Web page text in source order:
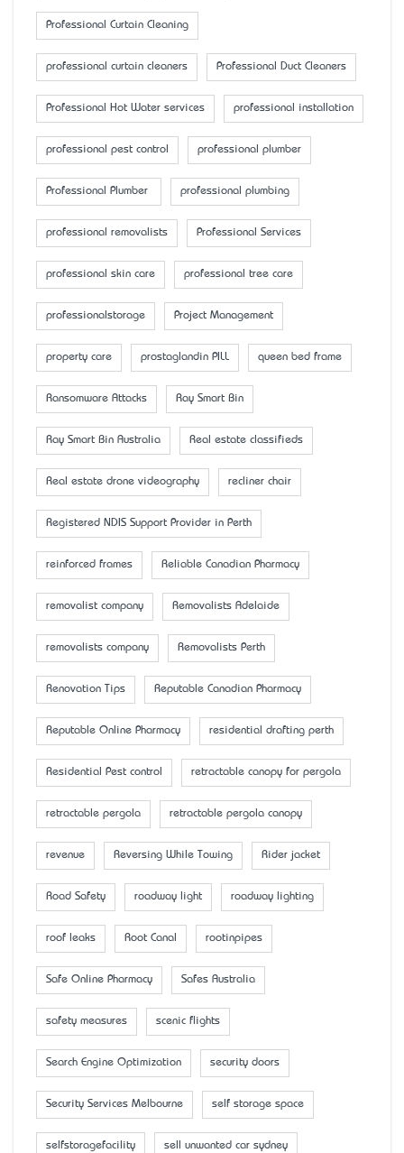
Professional Curtain Cleaning
professional curtain cleaners Professional Duct Cleaners
Professional Hot Water services professional installation
professional pest control professional plumber
Professional Plumber professional plumbing
professional removalists Professional Services
professional skin care professional tree care
professionalstorage Project Management
property care prostaglandin PILL queen bed frame
Ransomware Attacks Ray Smart Bin
Ray Smart Bin Australia Real estate classifieds
Real estate drone videography recliner chair
Registered NDIS Support Provider in Perth
reinforced frames Reliable Canadian Pharmacy
removalist company Removalists Adelaide
removalists company Removalists Perth
Renovation Tips Reputable Canadian Pharmacy
Reputable Online Pharmacy residential drafting perth
Residential Pest control retractable canopy for pergola
retractable pergola retractable pergola canopy
revenue Reversing While Towing Rider jacket
Road Safety roadway light roadway lighting
roof leaks Root Canal rootinpipes
Safe Online Pharmacy Safes Australia
safety measures scenic flights
Search Engine Optimization security doors
Security Services Melbourne self storage space
selfstoragefacility sell unwanted car sydney